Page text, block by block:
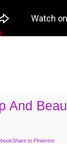
And
Share to Pinterest